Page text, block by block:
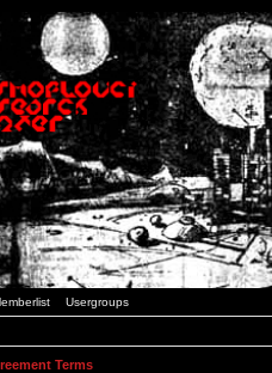
Usergroups
Terms